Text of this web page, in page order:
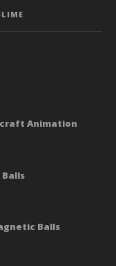
Animation
Balls